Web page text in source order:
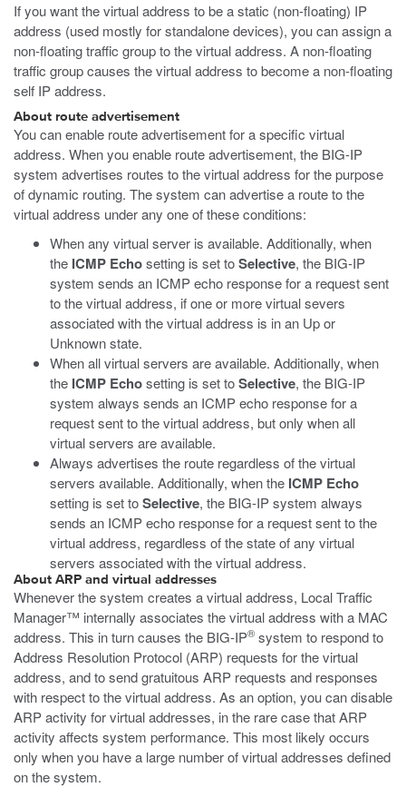
If you want the virtual address to be a static (non-floating) IP
address (used mostly for standalone devices), you can assign a
non-floating traffic group to the virtual address. A non-floating
traffic group causes the virtual address to become a non-floating
self IP address.
About route advertisement
You can enable route advertisement for a specific virtual
address. When you enable route advertisement, the BIG-IP
system advertises routes to the virtual address for the purpose
of dynamic routing. The system can advertise a route to the
virtual address under any one of these conditions:
When any virtual server is available. Additionally, when
the ICMP Echosetting is set toSelective, the BIG-IP
system sends an ICMP echo response for a request sent
to the virtual address, if one or more virtual severs
associated with the virtual address is in an Up or
Unknown state.
When all virtual servers are available. Additionally, when
the ICMP Echosetting is set toSelective, the BIG-IP
system always sends an ICMP echo response for a
request sent to the virtual address, but only when all
virtual servers are available.
Always advertises the route regardless of the virtual
servers available. Additionally, when the ICMP Echo
setting is set toSelective, the BIG-IP system always
sends an ICMP echo response for a request sent to the
virtual address, regardless of the state of any virtual
servers associated with the virtual address.
About ARP and virtual addresses
Whenever the system creates a virtual address, Local Traffic
Manager™ internally associates the virtual address with a MAC
address. This in turn causes the BIG-IP® system to respond to
Address Resolution Protocol (ARP) requests for the virtual
address, and to send gratuitous ARP requests and responses
with respect to the virtual address. As an option, you can disable
ARP activity for virtual addresses, in the rare case that ARP
activity affects system performance. This most likely occurs
only when you have a large number of virtual addresses defined
on the system.